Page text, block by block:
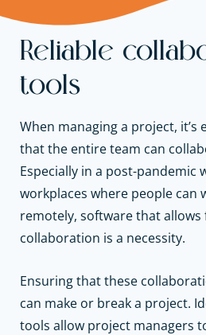
Reliable
tools
When managing a project, it’s
that the entire team can
Especially in a post-pandemic
workplaces where people can
remotely, software that
collaboration is a necessity.
Ensuring that these
can make or break a project.
tools allow project managers